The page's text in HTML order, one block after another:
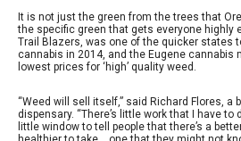
It is not just the green from the trees that
the specific green that gets everyone highly
Trail Blazers, was one of the quicker states
cannabis in 2014, and the Eugene cannabis
lowest prices for ‘high’ quality weed.
“Weed will sell itself,” said Richard Flores, a
dispensary. “There’s little work that I have
little window to tell people that there’s a